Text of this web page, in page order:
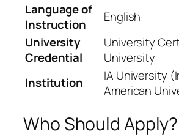
Language of
Instruction
English
University
Credential
University
University
Institution
IA University
American
Who Should Apply?